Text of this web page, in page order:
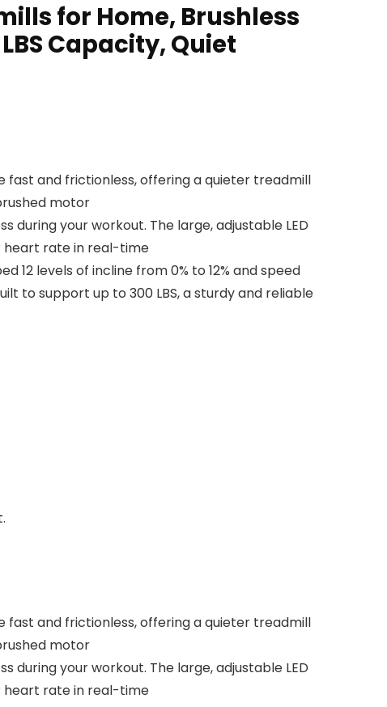
for Home, Brushless
Capacity, Quiet
fast and frictionless, offering a quieter treadmill
motor
during your workout. The large, adjustable LED
heart rate in real-time
12 levels of incline from 0% to 12% and speed
to support up to 300 LBS, a sturdy and reliable
fast and frictionless, offering a quieter treadmill
motor
during your workout. The large, adjustable LED
heart rate in real-time